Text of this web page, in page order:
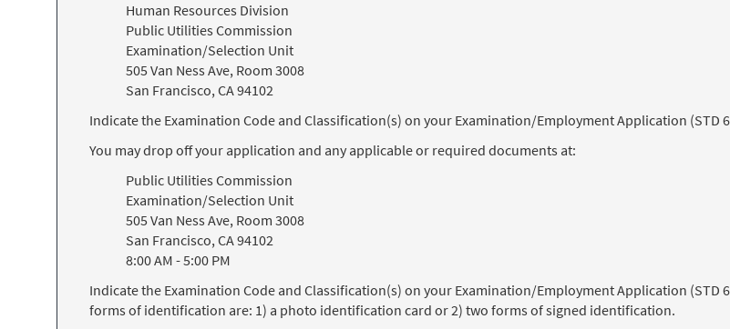
Human Resources Division
Public Utilities Commission
Examination/Selection Unit
505 Van Ness Ave, Room 3008
San Francisco, CA 94102
Indicate the Examination Code and Classification(s) on your Examination/Employment Application (STD
You may drop off your application and any applicable or required documents at:
Public Utilities Commission
Examination/Selection Unit
505 Van Ness Ave, Room 3008
San Francisco, CA 94102
8:00 AM - 5:00 PM
Indicate the Examination Code and Classification(s) on your Examination/Employment Application
forms of identification are: 1) a photo identification card or 2) two forms of signed identification.